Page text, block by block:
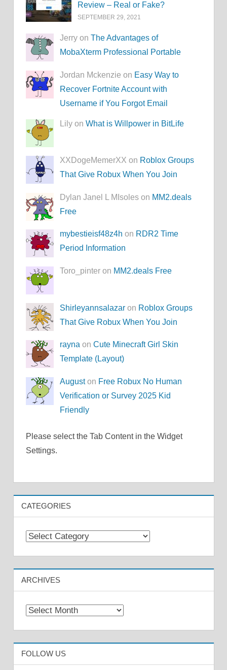
Review – Real or Fake?
SEPTEMBER 29, 2021
Jerry onThe Advantages of
MobaXterm Professional Portable
Jordan Mckenzie on Easy Way to
Recover Fortnite Account with
Username if You Forgot Email
Lily onWhat is Willpower in BitLife
XXDogeMemerXX on Roblox Groups
That Give Robux When You Join
Dylan Janel L MIsoles on MM2.deals
Free
mybestieisf48z4h on RDR2 Time
Period Information
Toro_pinter on MM2.deals Free
Shirleyannsalazar on Roblox Groups
That Give Robux When You Join
rayna onCute Minecraft Girl Skin
Template (Layout)
Auguston Free Robux No Human
Verification or Survey 2025 Kid
Friendly
Please select the Tab Content in the Widget
Settings.
CATEGORIES
Categories
ARCHIVES
Archives
FOLLOW US